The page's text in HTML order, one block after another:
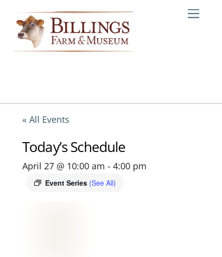
content
« All Events
Today’s Schedule
April 27 @ 10:00 am - 4:00 pm
Event Series (See All)